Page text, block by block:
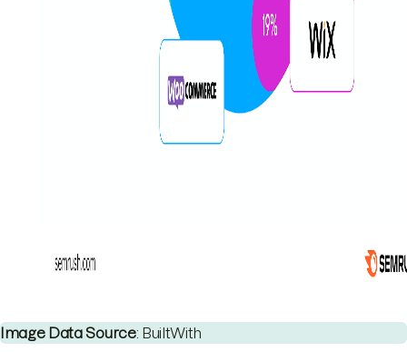
Image Data Source: BuiltWith